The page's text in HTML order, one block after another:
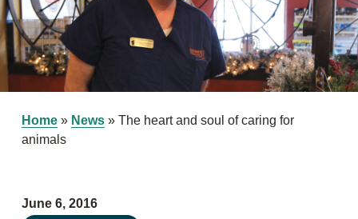
Home» News» The heart and soul of caring for
animals
June 6, 2016